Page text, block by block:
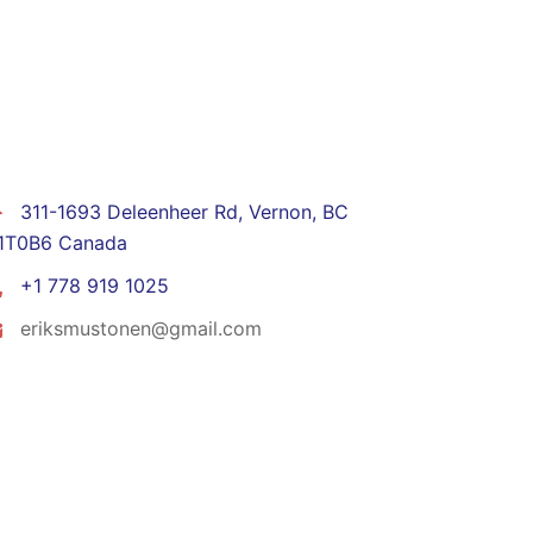
311-1693 Deleenheer Rd, Vernon, BC
Canada
+1 778 919 1025
eriksmustonen@gmail.com